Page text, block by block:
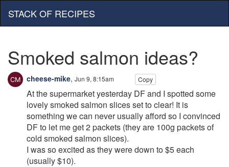
STACK OF RECIPES
Smoked salmon ideas?
cheese-mike, Jun 9, 8:15am Copy
At the supermarket yesterday DF and I spotted some
lovely smoked salmon slices set to clear! It is
something we can never usually afford so I convinced
DF to let me get 2 packets (they are 100g packets of
cold smoked salmon slices).
I was so excited as they were down to $5 each
(usually $10).